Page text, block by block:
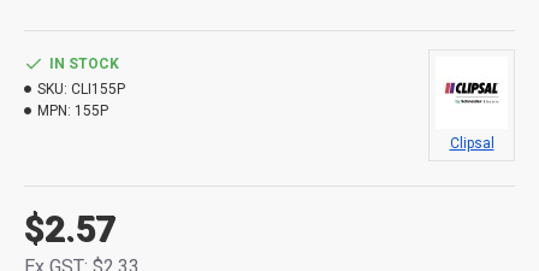
$2.57
IN STOCK
SKU: CLI155P
MPN: 155P
Clipsal